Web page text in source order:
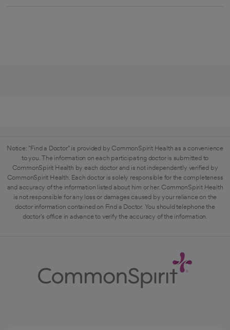
Notice: "Find a Doctor" is provided by CommonSpirit Health as a convenience
to you. The information on each participating doctor is submitted to
CommonSpirit Health by each doctor and is not independently verified by
CommonSpirit Health. Each doctor is solely responsible for the completeness
and accuracy of the information listed about him or her. CommonSpirit Health
is not responsible for any loss or damages caused by your reliance on the
doctor information contained on Find a Doctor. You should telephone the
doctor's office in advance to verify the accuracy of the information.